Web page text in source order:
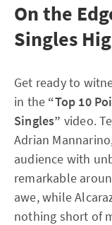
On the
Singles
Get ready to
in the “Top 10
Singles” video.
Adrian
audience with
remarkable
awe, while
nothing short of